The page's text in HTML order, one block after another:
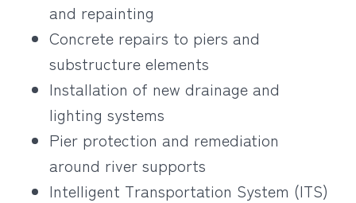
and repainting
Concrete repairs to piers and
substructure elements
Installation of new drainage and
lighting systems
Pier protection and remediation
around river supports
Intelligent Transportation System (ITS)